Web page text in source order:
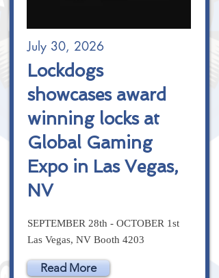
July 30, 2026
Lockdogs
showcases award
winning locks at
Global Gaming
Expo in Las Vegas,
NV
SEPTEMBER 28th - OCTOBER 1st
Las Vegas, NV Booth 4203
Read More